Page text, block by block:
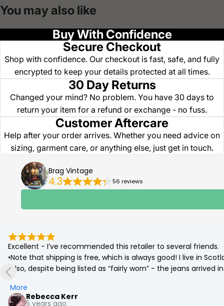
You may also like
Buy With Confidence
Secure Checkout
Shop with confidence. Our checkout is fast, safe, and fully
encrypted to keep your details protected at all times.
30 Day Returns
Changed your mind? No problem. You have 30 days to
return your item for a refund or exchange - no fuss.
Customer Aftercare
Help after your order arrives. Whether you need advice on
sizing, garment care, or anything else, just get in touch.
Brag Vintage
4.3 56 reviews
Excellent - I’ve recommended this retailer to several friends.
•Note that shipping is free, which is always good! I live in
•Also, despite being listed as “fairly worn” - the jeans
(which was corrected by a quick go on the tumble drier!)
•Best £12 ever spent. Eco friendly and a bargain. More
More
Rebecca Kerr
5 years ago